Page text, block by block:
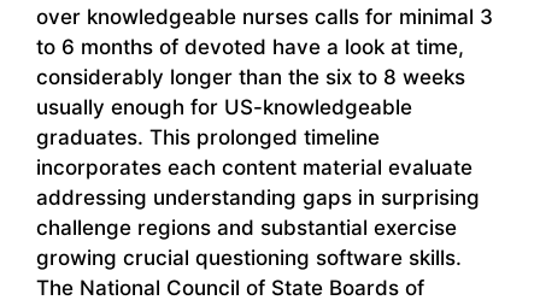
over knowledgeable nurses calls for minimal 3
to 6 months of devoted have a look at time,
considerably longer than the six to 8 weeks
usually enough for US-knowledgeable
graduates. This prolonged timeline
incorporates each content material evaluate
addressing understanding gaps in surprising
challenge regions and substantial exercise
growing crucial questioning software skills.
The National Council of State Boards of